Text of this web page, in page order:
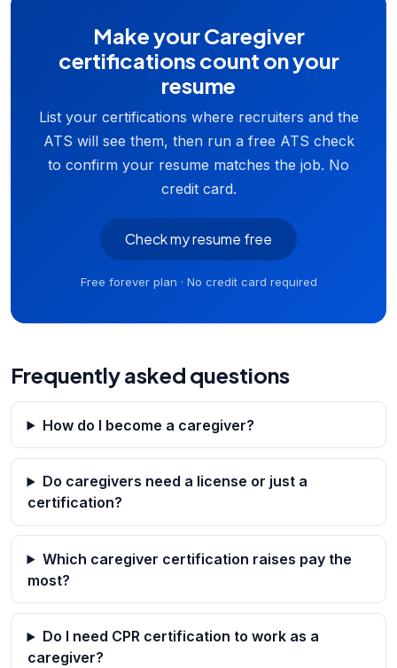
Make your Caregiver
certifications count on your
resume
List your certifications where recruiters and the
ATS will see them, then run a free ATS check
to confirm your resume matches the job. No
credit card.
Check my resume free
Free forever plan · No credit card required
Frequently asked questions
How do I become a caregiver?
Do caregivers need a license or just a
certification?
Which caregiver certification raises pay the
most?
Do I need CPR certification to work as a
caregiver?